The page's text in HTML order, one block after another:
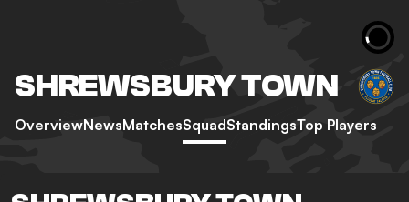
SHREWSBURY TOWN
OverviewNewsMatchesSquadStandingsTop Players